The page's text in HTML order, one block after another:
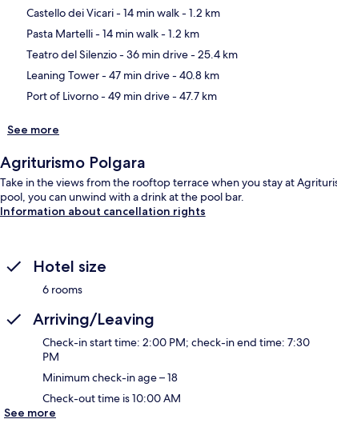
Castello dei Vicari- 14 min walk- 1.2 km
Pasta Martelli- 14 min walk- 1.2 km
Teatro del Silenzio- 36 min drive- 25.4 km
Leaning Tower- 47 min drive- 40.8 km
Port of Livorno- 49 min drive- 47.7 km
See more
Agriturismo Polgara
Take in the views from the rooftop terrace when you stay at
pool, you can unwind with a drink at the pool bar.
Information about cancellation rights
Hotel size
6 rooms
Arriving/Leaving
Check-in start time: 2:00 PM; check-in end time: 7:30
PM
Minimum check-in age – 18
Check-out time is 10:00 AM
See more